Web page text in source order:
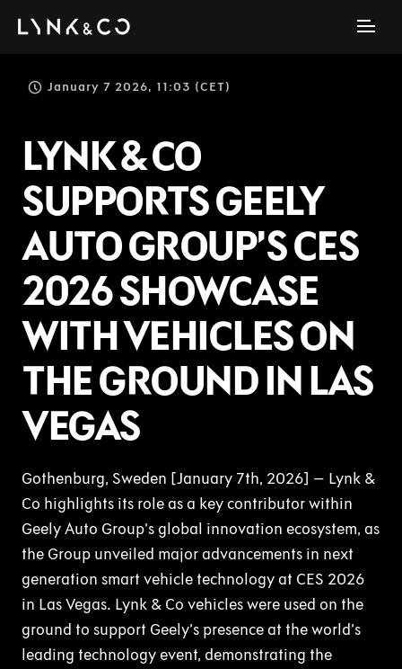
January 7 2026, 11:03 (CET)
LYNK & CO
SUPPORTS GEELY
AUTO GROUP’S CES
2026 SHOWCASE
WITH VEHICLES ON
THE GROUND IN LAS
VEGAS
Gothenburg, Sweden [January 7th, 2026] – Lynk &
Co highlights its role as a key contributor within
Geely Auto Group’s global innovation ecosystem, as
the Group unveiled major advancements in next
generation smart vehicle technology at CES 2026
in Las Vegas. Lynk & Co vehicles were used on the
ground to support Geely’s presence at the world’s
leading technology event, demonstrating the